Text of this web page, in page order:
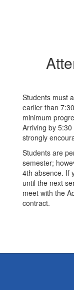
Students must
earlier than
minimum
Arriving by
strongly
Students are
semester;
4th absence. If
until the next
meet with the
contract.